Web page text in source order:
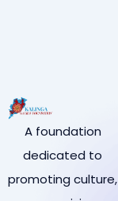
A foundation
dedicated to
promoting culture,